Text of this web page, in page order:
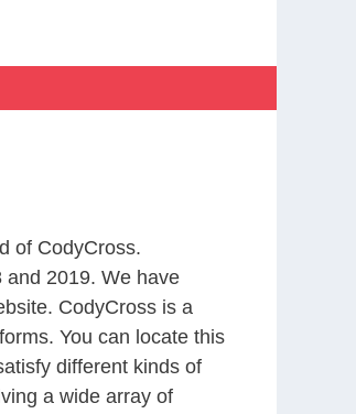
of CodyCross.
and 2019. We have
CodyCross is a
You can locate this
different kinds of
a wide array of